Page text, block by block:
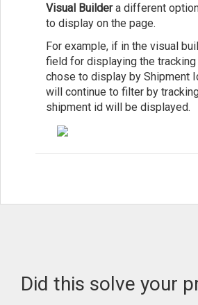
Visual Buildera different
to display on the page.
For example, if in the visual
field for displaying the tracking
chose to display by Shipment
will continue to filter by
shipment id will be displayed.
Did this solve your